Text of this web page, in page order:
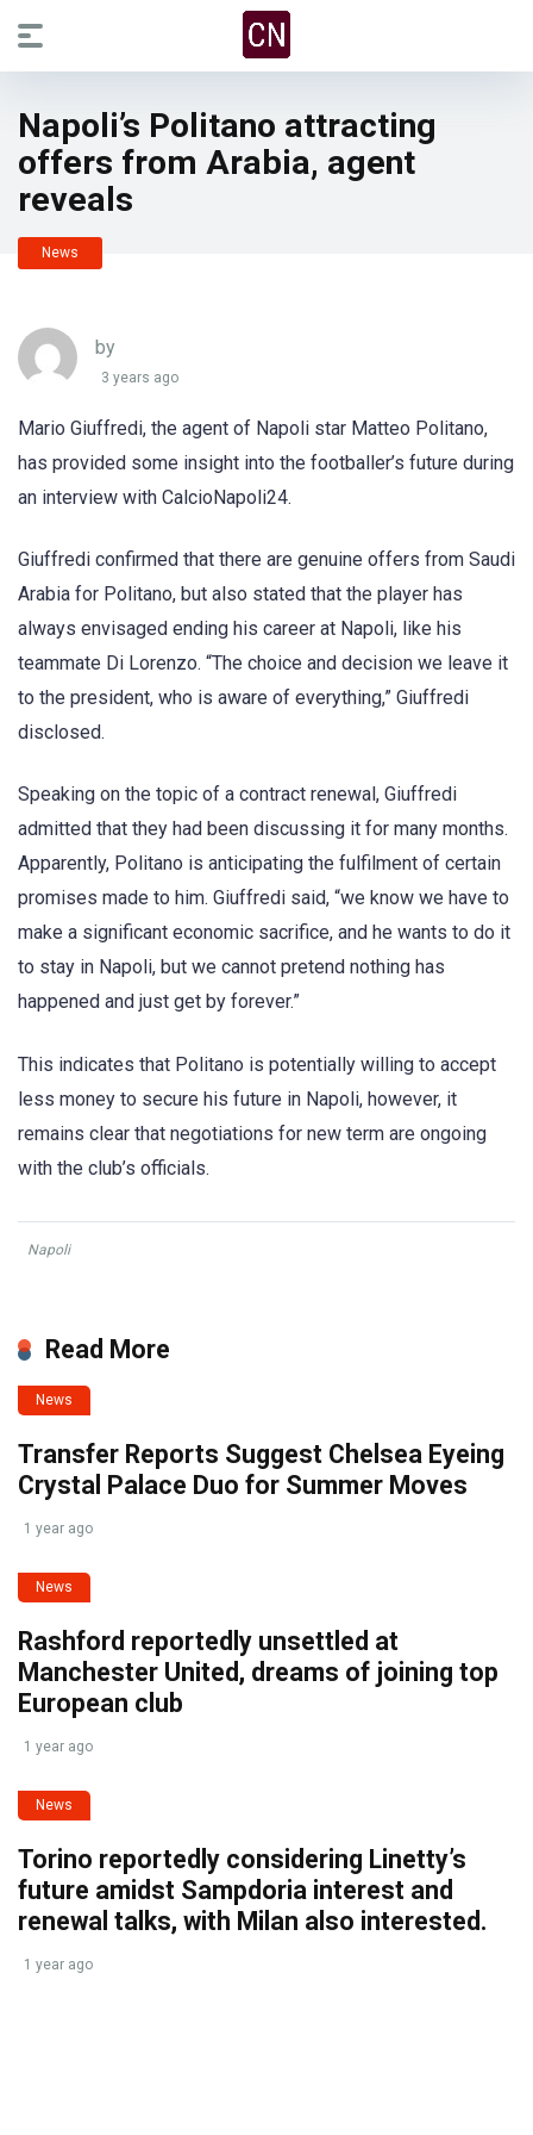
Napoli’s Politano attracting
offers from Arabia, agent
reveals
News
by
3 years ago
Mario Giuffredi, the agent of Napoli star Matteo Politano,
has provided some insight into the footballer’s future during
an interview with CalcioNapoli24.
Giuffredi confirmed that there are genuine offers from Saudi
Arabia for Politano, but also stated that the player has
always envisaged ending his career at Napoli, like his
teammate Di Lorenzo. “The choice and decision we leave it
to the president, who is aware of everything,” Giuffredi
disclosed.
Speaking on the topic of a contract renewal, Giuffredi
admitted that they had been discussing it for many months.
Apparently, Politano is anticipating the fulfilment of certain
promises made to him. Giuffredi said, “we know we have to
make a significant economic sacrifice, and he wants to do it
to stay in Napoli, but we cannot pretend nothing has
happened and just get by forever.”
This indicates that Politano is potentially willing to accept
less money to secure his future in Napoli, however, it
remains clear that negotiations for new term are ongoing
with the club’s officials.
Napoli
Read More
News
Transfer Reports Suggest Chelsea Eyeing
Crystal Palace Duo for Summer Moves
1 year ago
News
Rashford reportedly unsettled at
Manchester United, dreams of joining top
European club
1 year ago
News
Torino reportedly considering Linetty’s
future amidst Sampdoria interest and
renewal talks, with Milan also interested.
1 year ago